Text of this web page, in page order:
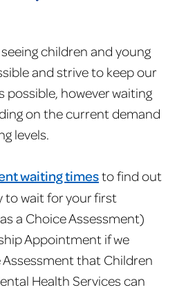
children and young
and strive to keep our
possible, however waiting
on the current demand
levels.
waiting timesto find out
to wait for your first
a Choice Assessment)
Appointment if we
that Children
Health Services can